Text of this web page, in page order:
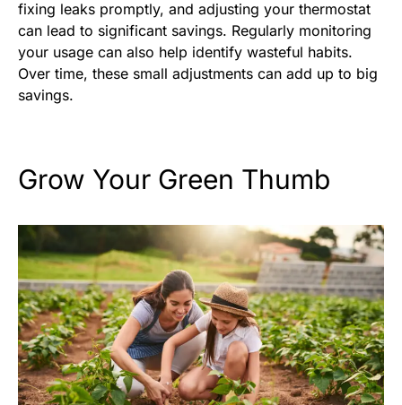
fixing leaks promptly, and adjusting your thermostat
can lead to significant savings. Regularly monitoring
your usage can also help identify wasteful habits.
Over time, these small adjustments can add up to big
savings.
Grow Your Green Thumb